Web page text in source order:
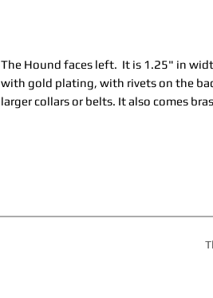
The Hound faces left. It is 1.25" in
with gold plating, with rivets on the
larger collars or belts. It also comes